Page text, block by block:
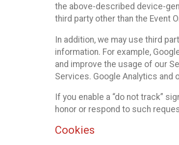
the above-described device-
third party other than the Event
In addition, we may use third
information. For example,
and improve the usage of our
Services. Google Analytics and
If you enable a “do not track”
honor or respond to such
Cookies